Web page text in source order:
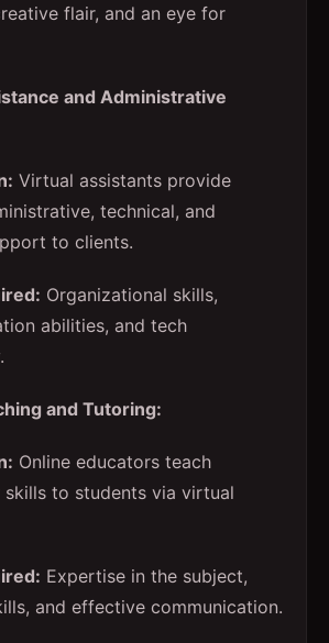
flair, and an eye for
and Administrative
Virtual assistants provide
technical, and
to clients.
Organizational skills,
abilities, and tech
and Tutoring:
Online educators teach
skills to students via virtual
Expertise in the subject,
and effective communication.